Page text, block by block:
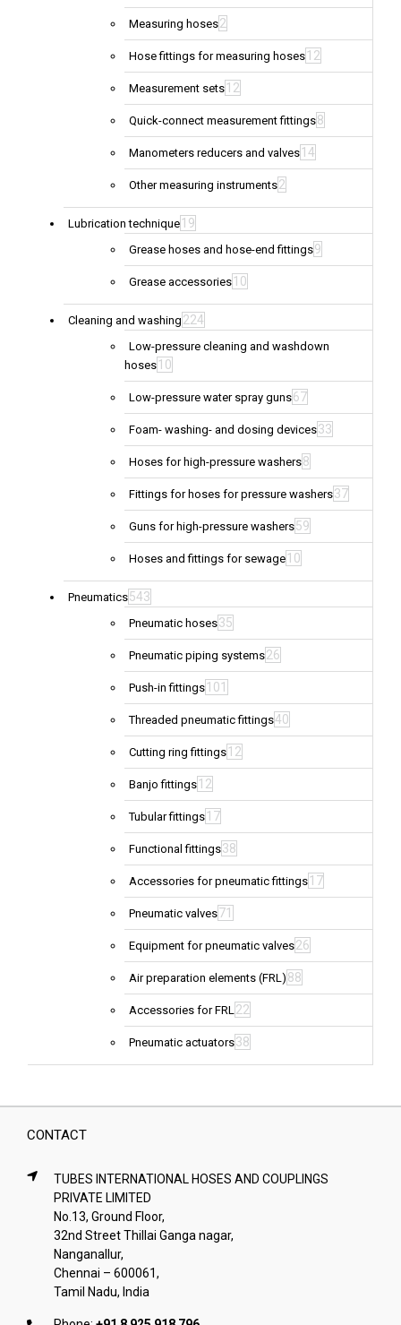
Measuring hoses2
Hose fittings for measuring hoses 12
Measurement sets 12
Quick-connect measurement fittings8
Manometers reducers and valves 14
Other measuring instruments2
Lubrication technique 19
Grease hoses and hose-end fittings9
Grease accessories 10
Cleaning and washing 224
Low-pressure cleaning and washdown
hoses 10
Low-pressure water spray guns67
Foam- washing- and dosing devices33
Hoses for high-pressure washers8
Fittings for hoses for pressure washers37
Guns for high-pressure washers59
Hoses and fittings for sewage 10
Pneumatics543
Pneumatic hoses35
Pneumatic piping systems26
Push-in fittings 101
Threaded pneumatic fittings40
Cutting ring fittings 12
Banjo fittings 12
Tubular fittings 17
Functional fittings38
Accessories for pneumatic fittings 17
Pneumatic valves71
Equipment for pneumatic valves26
Air preparation elements (FRL) 88
Accessories for FRL22
Pneumatic actuators38
CONTACT
TUBES INTERNATIONAL HOSES AND COUPLINGS
PRIVATE LIMITED
No.13, Ground Floor,
32nd Street Thillai Ganga nagar,
Nanganallur,
Chennai – 600061,
Tamil Nadu, India